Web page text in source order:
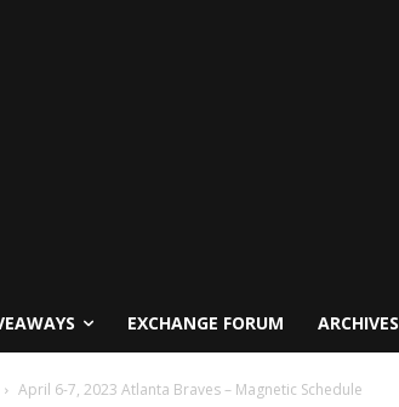
EXCHANGE FORUM ARCHIVES
April 6-7, 2023 Atlanta Braves – Magnetic Schedule